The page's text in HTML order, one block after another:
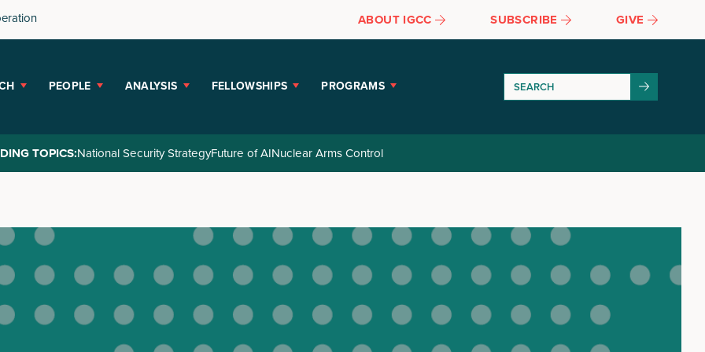
ABOUT IGCC SUBSCRIBE GIVE
PEOPLE ANALYSIS FELLOWSHIPS PROGRAMS
TOPICS:National Security StrategyFuture of AINuclear Arms Control